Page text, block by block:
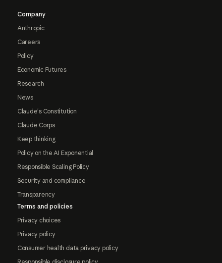
Company
Anthropic
Careers
Policy
Economic Futures
Research
News
Claude's Constitution
Claude Corps
Keep thinking
Policy on the AI Exponential
Responsible Scaling Policy
Security and compliance
Transparency
Terms and policies
Privacy choices
Privacy policy
Consumer health data privacy policy